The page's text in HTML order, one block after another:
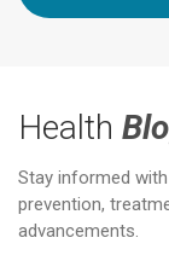
Health
Stay informed
prevention,
advancements.